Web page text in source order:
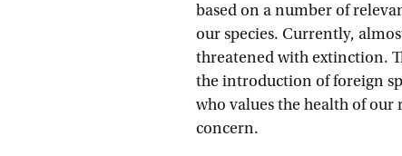
based on a number of
our species. Currently,
threatened with extinction.
the introduction of foreign
who values the health of our
concern.